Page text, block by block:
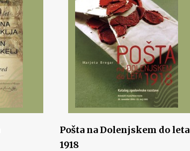
Pošta na Dolenjskem do leta
1918